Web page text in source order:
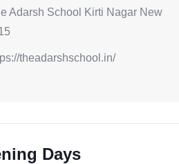
Adarsh School Kirti Nagar New
theadarshschool.in/
Days